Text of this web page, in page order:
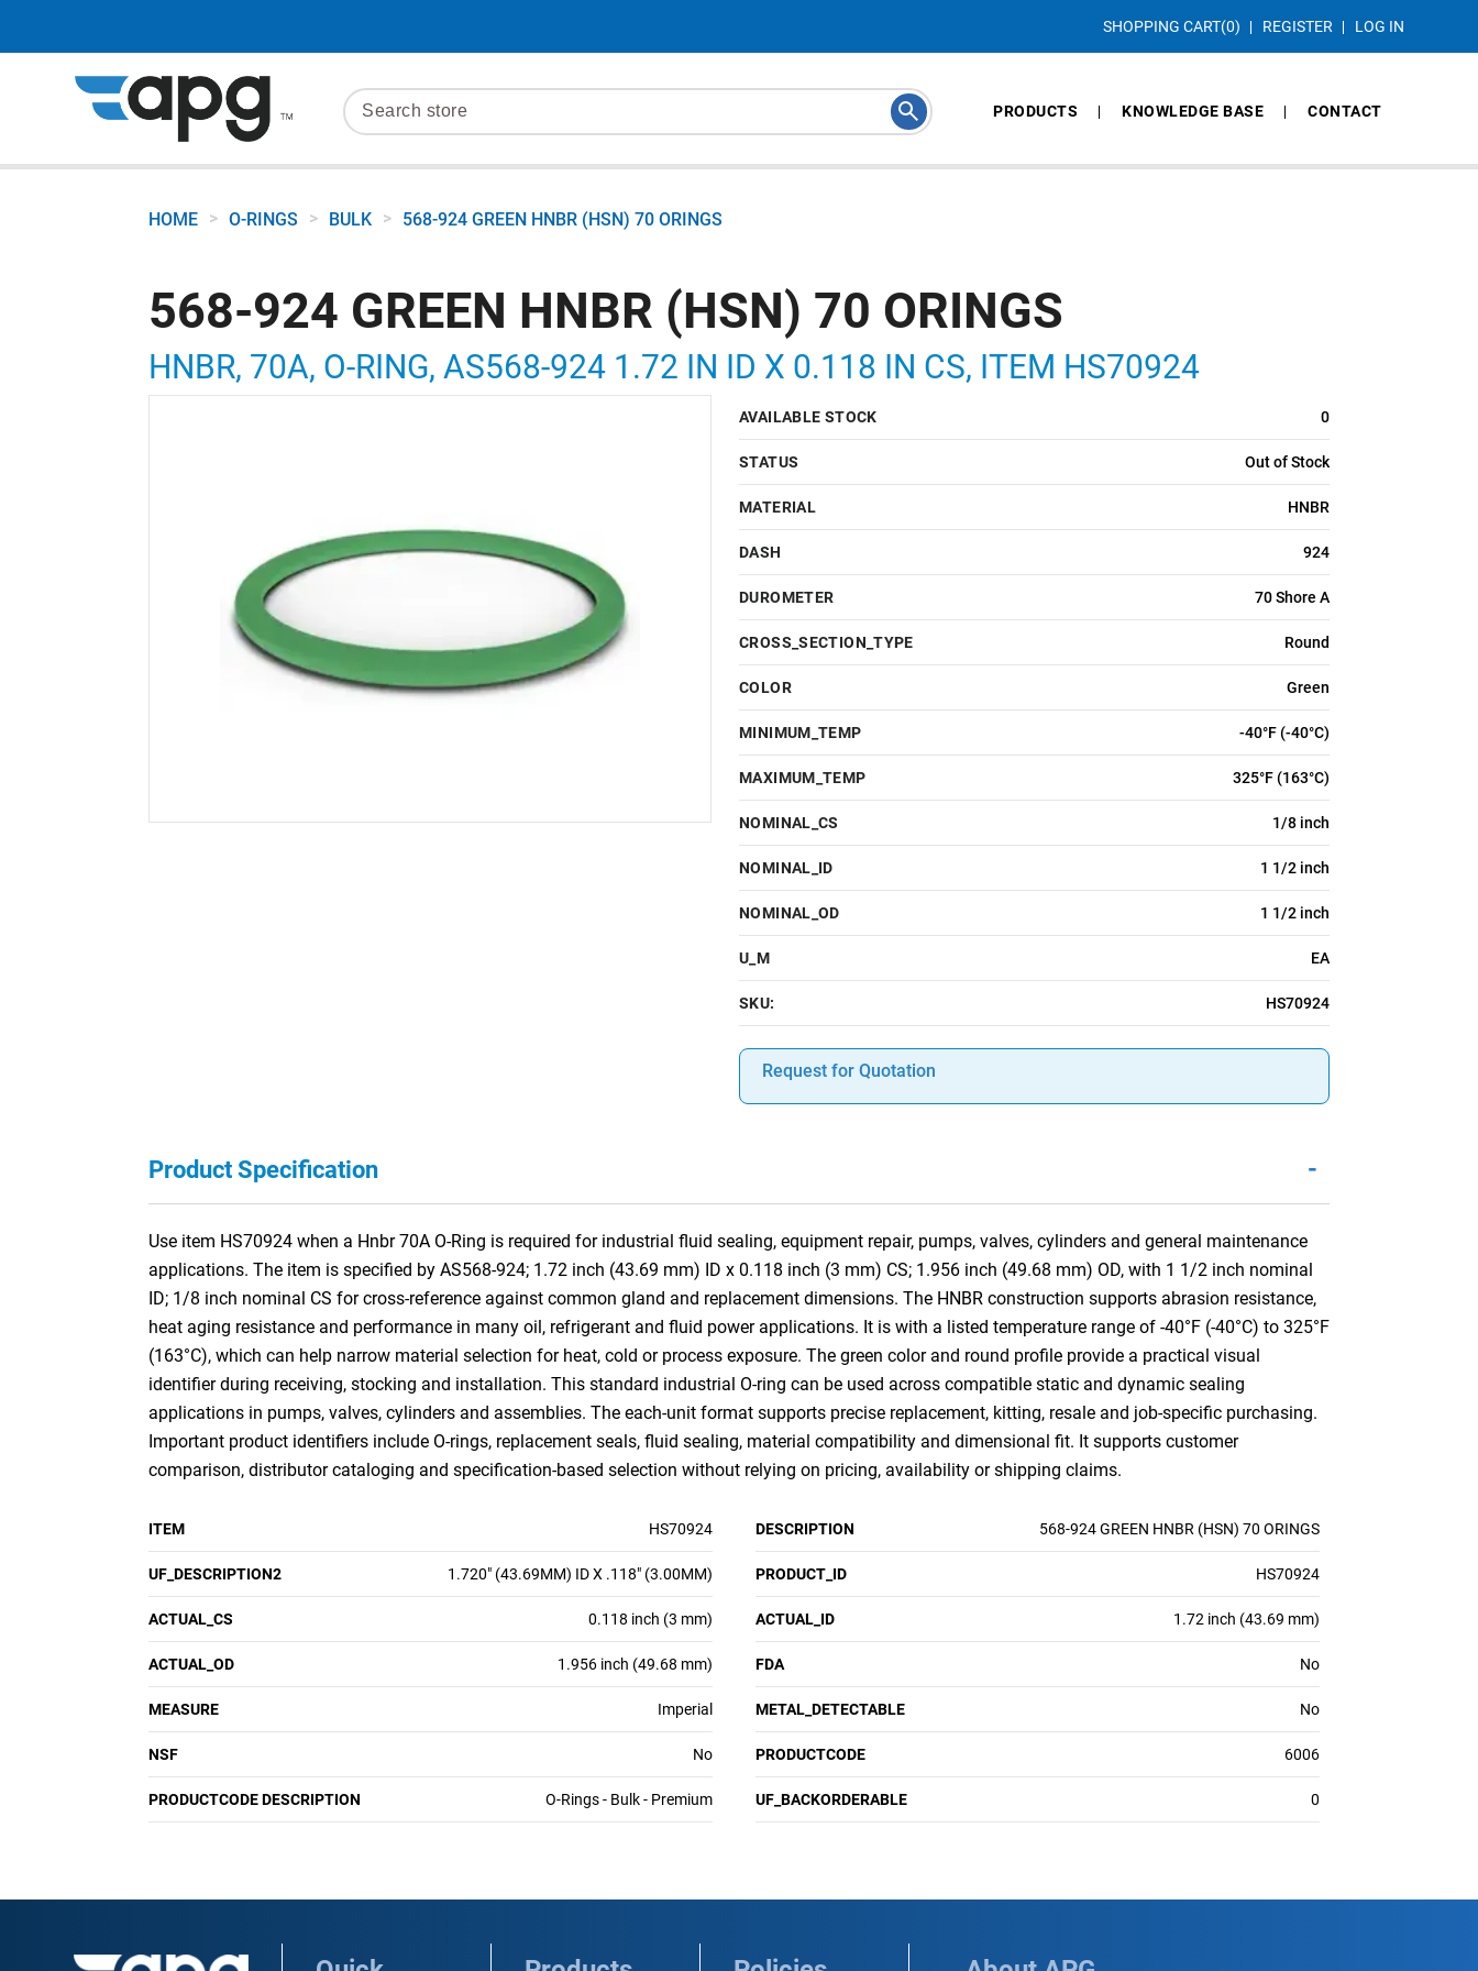
SHOPPING CART(0) REGISTER LOG IN
PRODUCTS KNOWLEDGE BASE CONTACT
HOME > O-RINGS > BULK > 568-924 GREEN HNBR (HSN) 70 ORINGS
568-924 GREEN HNBR (HSN) 70 ORINGS
HNBR, 70A, O-RING, AS568-924 1.72 IN ID X 0.118 IN CS, ITEM HS70924
AVAILABLE STOCK 0
STATUS Out of Stock
MATERIAL HNBR
DASH 924
DUROMETER 70 Shore A
CROSS_SECTION_TYPE Round
COLOR Green
MINIMUM_TEMP -40°F (-40°C)
MAXIMUM_TEMP 325°F (163°C)
NOMINAL_CS 1/8 inch
NOMINAL_ID 1 1/2 inch
NOMINAL_OD 1 1/2 inch
U_M EA
SKU: HS70924
Request for Quotation
Product Specification -
Use item HS70924 when a Hnbr 70A O-Ring is required for industrial fluid sealing, equipment repair, pumps, valves, cylinders and general maintenance
applications. The item is specified by AS568-924; 1.72 inch (43.69 mm) ID x 0.118 inch (3 mm) CS; 1.956 inch (49.68 mm) OD, with 1 1/2 inch nominal
ID; 1/8 inch nominal CS for cross-reference against common gland and replacement dimensions. The HNBR construction supports abrasion resistance,
heat aging resistance and performance in many oil, refrigerant and fluid power applications. It is with a listed temperature range of -40°F (-40°C) to 325°F
(163°C), which can help narrow material selection for heat, cold or process exposure. The green color and round profile provide a practical visual
identifier during receiving, stocking and installation. This standard industrial O-ring can be used across compatible static and dynamic sealing
applications in pumps, valves, cylinders and assemblies. The each-unit format supports precise replacement, kitting, resale and job-specific purchasing.
Important product identifiers include O-rings, replacement seals, fluid sealing, material compatibility and dimensional fit. It supports customer
comparison, distributor cataloging and specification-based selection without relying on pricing, availability or shipping claims.
ITEM HS70924 DESCRIPTION 568-924 GREEN HNBR (HSN) 70 ORINGS
UF_DESCRIPTION2 1.720" (43.69MM) ID X .118" (3.00MM) PRODUCT_ID HS70924
ACTUAL_CS 0.118 inch (3 mm) ACTUAL_ID 1.72 inch (43.69 mm)
ACTUAL_OD 1.956 inch (49.68 mm) FDA No
MEASURE Imperial METAL_DETECTABLE No
NSF No PRODUCTCODE 6006
PRODUCTCODE DESCRIPTION O-Rings - Bulk - Premium UF_BACKORDERABLE 0